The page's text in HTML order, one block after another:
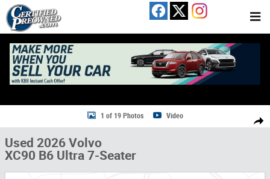
Skip to main content
Share
Used 2026 Volvo XC90 B6 Ultra 7-Seater SUV Photo 1 of 19
1 of 19 Photos Video
Used 2026 Volvo
XC90 B6 Ultra 7-Seater